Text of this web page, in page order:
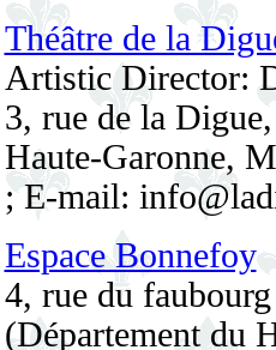
Théâtre de la
Artistic Director:
3, rue de la
Haute-Garonne,
; E-mail:
Espace Bonnefoy
4, rue du
(Département du